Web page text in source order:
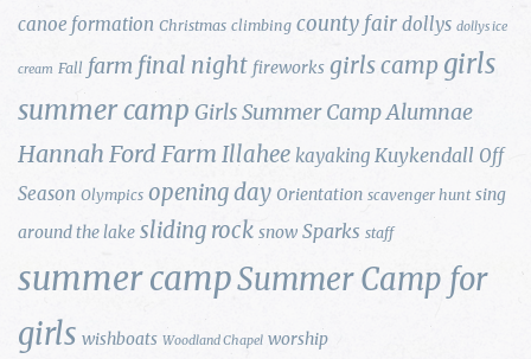
canoe formation Christmas climbing county fair dollys dollys ice
cream Fall farm final night fireworks girls camp girls
summer camp Girls Summer Camp Alumnae
Hannah Ford Farm Illahee kayaking Kuykendall Off
Season Olympics opening day Orientation scavenger hunt sing
around the lake sliding rock snow Sparks staff
summer campSummer Camp for
girls wishboats Woodland Chapel worship